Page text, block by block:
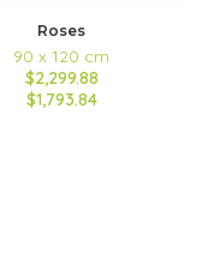
Roses
90 x 120 cm
$2,299.88
$1,793.84